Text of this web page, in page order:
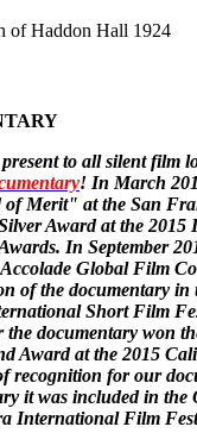
esent to all silent film
! In March
Merit" at the San
Award at the 2015
In September
Global Film
of the documentary in
Short Film
the documentary won
Award at the 2015
recognition for our
it was included in the
International Film